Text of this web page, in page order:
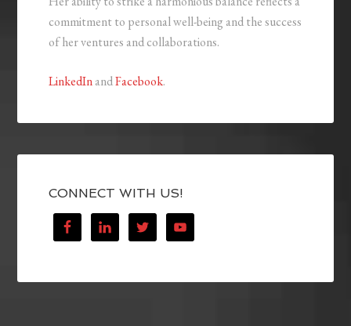
commitment to personal well-being and the success
of her ventures and collaborations.
LinkedInandFacebook.
CONNECT WITH US!